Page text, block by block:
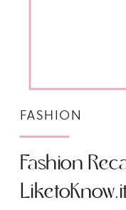
Fashion
FASHION